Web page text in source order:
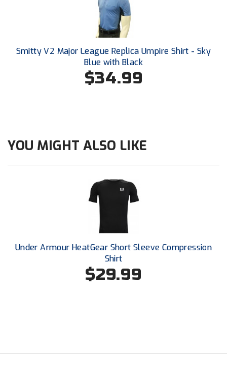
South Atlantic Conference Softball
South Central Collegiate Umpires Association
South Dakota Umpires Association
Southeastern Conference Baseball
Southern Conference Baseball
Southland Conference Baseball
Southland Conference Softball
Southwestern Athletic Conference Baseball
Southwestern Athletic Conference Softball
TruBlu Umpire Association
Smitty V2 Major League Replica Umpire Shirt - Sky
Blue with Black
$34.99
YOU MIGHT ALSO LIKE
Under Armour HeatGear Short Sleeve Compression
Shirt
$29.99